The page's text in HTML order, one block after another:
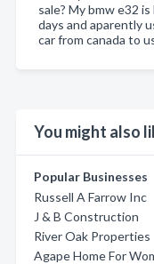
sale? My bmw e32
days and aparently
car from canada to
You might also
Popular Businesses
Russell A Farrow Inc
J & B Construction
River Oak Properties
Agape Home For